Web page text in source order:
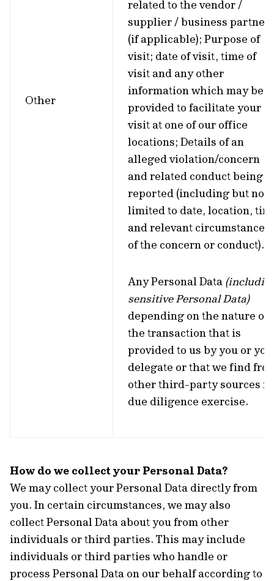
Other
related to the vendor /
supplier / business partner
(if applicable); Purpose of
visit; date of visit, time of
visit and any other
information which may be
provided to facilitate your
visit at one of our office
locations; Details of an
alleged violation/concern
and related conduct being
reported (including but not
limited to date, location,
and relevant circumstances
of the concern or conduct).
Any Personal Data
sensitive Personal Data)
depending on the nature of
the transaction that is
provided to us by you or
delegate or that we find
other third-party sources
due diligence exercise.
How do we collect your Personal Data?
We may collect your Personal Data directly from
you. In certain circumstances, we may also
collect Personal Data about you from other
individuals or third parties. This may include
individuals or third parties who handle or
process Personal Data on our behalf according to